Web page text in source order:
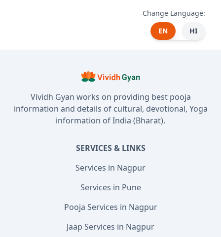
Change Language:
EN
HI
Vividh Gyan works on providing best pooja
information and details of cultural, devotional, Yoga
information of India (Bharat).
SERVICES & LINKS
Services in Nagpur
Services in Pune
Pooja Services in Nagpur
Jaap Services in Nagpur